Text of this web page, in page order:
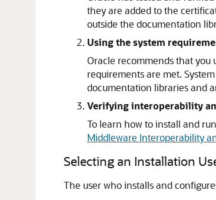
they are added to the
outside the documentation
Using the system
Oracle recommends that you
requirements are met.
documentation libraries and
Verifying interoperability
To learn how to install and
Middleware Interoperability
Selecting an Installation
The user who installs and